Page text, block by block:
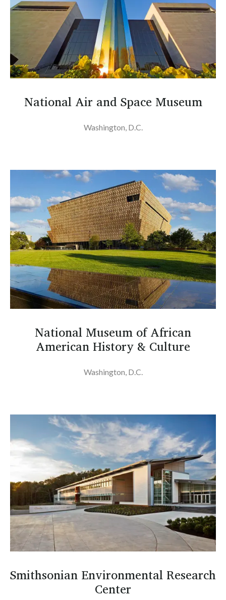
National Air and Space Museum
Washington, D.C.
National Museum of African
American History & Culture
Washington, D.C.
Smithsonian Environmental Research
Center